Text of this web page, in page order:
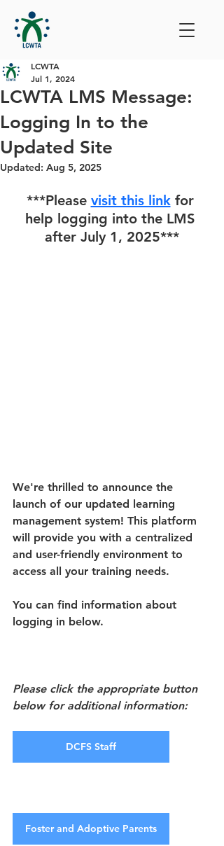
LCWTA LMS Message:
Logging In to the
Updated Site
LCWTA
Jul 1, 2024
Updated: Aug 5, 2025
***Please visit this link for
help logging into the LMS
after July 1, 2025***
We're thrilled to announce the
launch of our updated learning
management system! This platform
will provide you with a centralized
and user-friendly environment to
access all your training needs.
You can find information about
logging in below.
Please click the appropriate button
below for additional information:
DCFS Staff
Foster and Adoptive Parents